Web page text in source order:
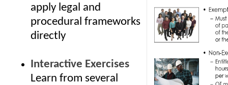
apply legal and
procedural frameworks
directly
Interactive Exercises
Learn from several